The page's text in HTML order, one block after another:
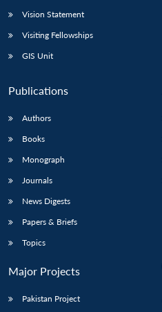
Vision Statement
Visiting Fellowships
GIS Unit
Publications
Authors
Books
Monograph
Journals
News Digests
Papers & Briefs
Topics
Major Projects
Pakistan Project